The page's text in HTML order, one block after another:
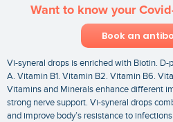
Want to know your
Book an
Vi-syneral drops is enriched with Biotin.
A. Vitamin B1. Vitamin B2. Vitamin B6.
Vitamins and Minerals enhance different
strong nerve support. Vi-syneral drops
and improve body’s resistance to